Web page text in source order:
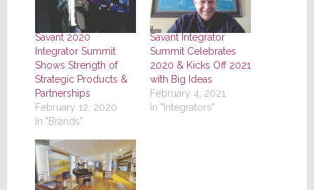
Savant 2020
Integrator Summit
Shows Strength of
Strategic Products &
Partnerships
February 12, 2020
In "Brands"
Savant Integrator
Summit Celebrates
2020 & Kicks Off 2021
with Big Ideas
February 4, 2021
In "Integrators"